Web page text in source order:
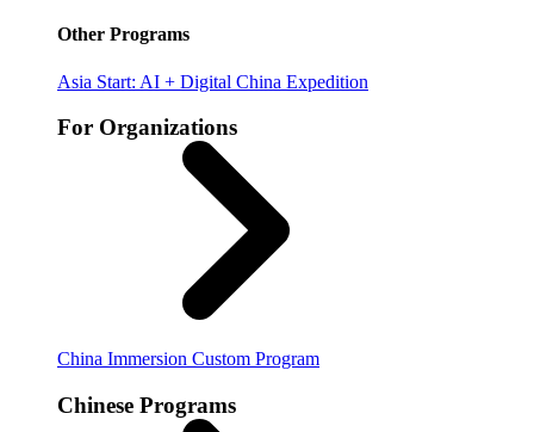
Other Programs
Asia Start: AI + Digital China Expedition
For Organizations
China Immersion Custom Program
Chinese Programs